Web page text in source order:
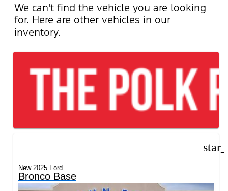
We can't find the vehicle you are looking
for. Here are other vehicles in our
inventory.
New 2025 Ford
Bronco Base